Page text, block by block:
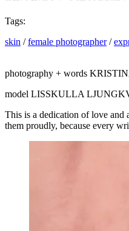
Tags:
skin /female photographer/
photography + words
model LISSKULLA
This is a dedication of love and
them proudly, because every